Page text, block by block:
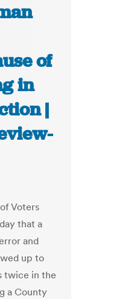
of
in
|
Voters
that a
and
up to
twice in the
a County